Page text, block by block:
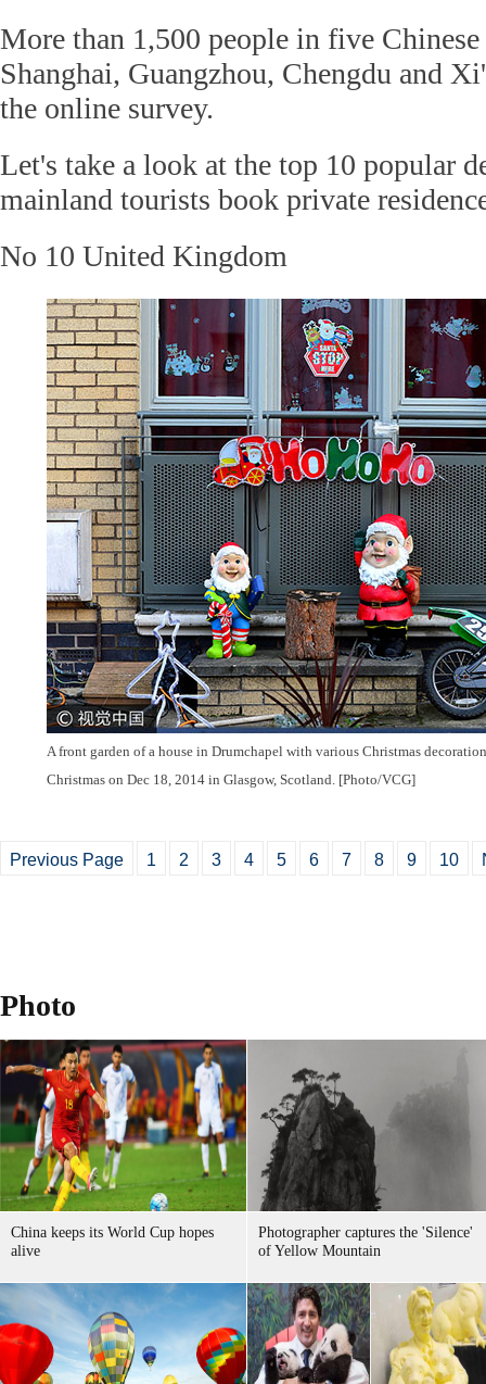
More than 1,500 people in five
Shanghai, Guangzhou, Chengdu and
the online survey.
Let's take a look at the top 10 popular
mainland tourists book private
No 10 United Kingdom
A front garden of a house in Drumchapel with various Christmas
Christmas on Dec 18, 2014 in Glasgow, Scotland. [Photo/VCG]
Previous Page 1 2 3 4 5 6 7 8 9 10
Photo
China keeps its World Cup hopes
alive
Photographer captures the 'Silence'
of Yellow Mountain